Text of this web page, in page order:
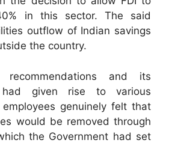
in this sector. The said
outflow of Indian savings
the country.
and its
had given rise to various
genuinely felt that
would be removed through
the Government had set